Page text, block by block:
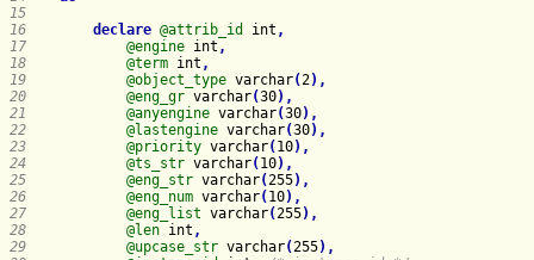
15
16
declare @attrib_id int ,
17
@engine int ,
18
@term int ,
19
@object_type varchar(2) ,
20
@eng_gr varchar(30) ,
21
@anyengine varchar(30) ,
22
@lastengine varchar(30) ,
23
@priority varchar( 10) ,
24
@ts_str varchar( 10) ,
25
@eng_str varchar(255) ,
26
@eng_num varchar( 10) ,
27
@eng_list varchar(255) ,
28
@len int ,
29
@upcase_str varchar(255) ,